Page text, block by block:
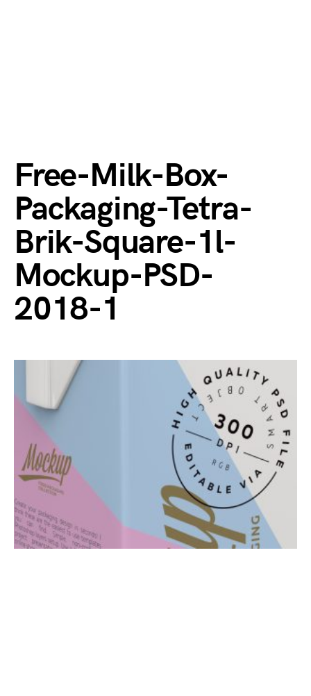
Free-Milk-Box-
Packaging-Tetra-
Brik-Square-1l-
Mockup-PSD-
2018-1